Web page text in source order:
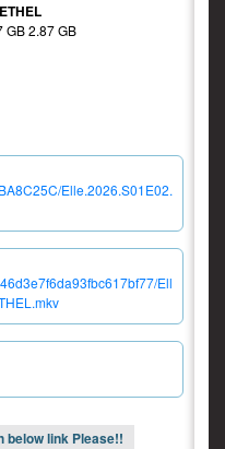
GB 2.87 GB
Elle.2026.S01E02.
Ell
below link Please!!